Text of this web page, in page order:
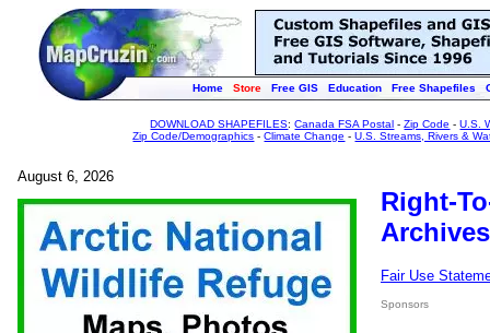
Home Store Free GIS Education Free Shapefiles
DOWNLOAD SHAPEFILES:Canada FSA Postal -Zip Code -U.S.
Zip Code/Demographics -Climate Change -U.S. Streams, Rivers &
August 6, 2026
Right-
Fair Use
Sponsors